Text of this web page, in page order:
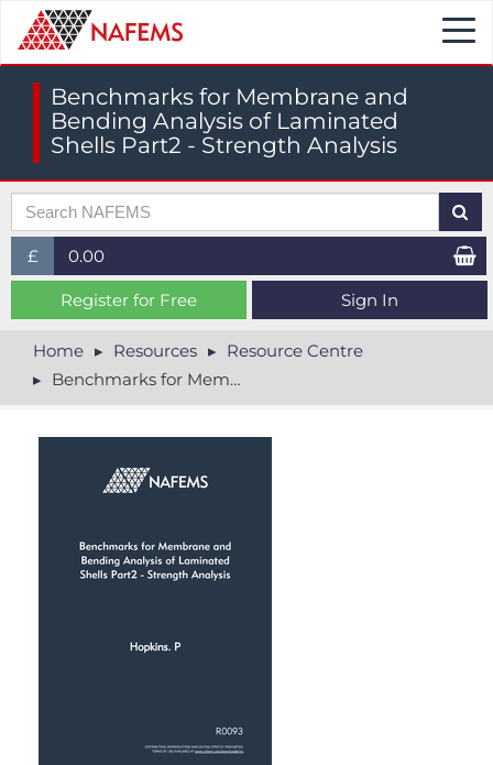
Benchmarks for Membrane and
Bending Analysis of Laminated
Shells Part2 - Strength Analysis
£
£ (GBP)
$ (USD)
€ (EUR)
0.00
Register for Free Sign In
Home Resources
Resource Centre
Benchmarks for Membrane and Bending Analysis of Laminated Shells Part2 - Strength Analysis